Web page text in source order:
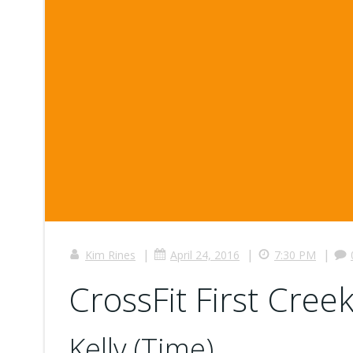
Kim Rines | April 24, 2016 | 7:30 PM |
CrossFit First